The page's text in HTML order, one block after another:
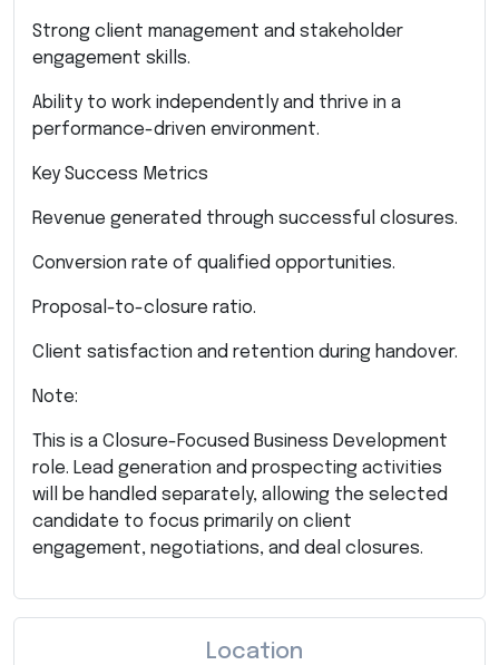
Strong client management and stakeholder
engagement skills.
Ability to work independently and thrive in a
performance-driven environment.
Key Success Metrics
Revenue generated through successful closures.
Conversion rate of qualified opportunities.
Proposal-to-closure ratio.
Client satisfaction and retention during handover.
Note:
This is a Closure-Focused Business Development
role. Lead generation and prospecting activities
will be handled separately, allowing the selected
candidate to focus primarily on client
engagement, negotiations, and deal closures.
Location